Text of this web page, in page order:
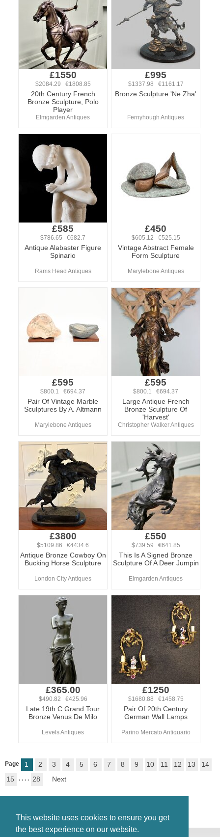
This website uses cookies to ensure you get
the best experience on our website.
£1550
$2084.29 €1808.85
20th Century French
Bronze Sculpture, Polo
Player
Elmgarden Antiques
£995
$1337.98 €1161.17
Bronze Sculpture 'Ne Zha'
Fernyhough Antiques
£585
$786.65 €682.7
Antique Alabaster Figure
Spinario
Rams Head Antiques
£450
$605.12 €525.15
Vintage Abstract Female
Form Sculpture
Marylebone Antiques
£595
$800.1 €694.37
Pair Of Vintage Marble
Sculptures By A. Altmann
Marylebone Antiques
£595
$800.1 €694.37
Large Antique French
Bronze Sculpture Of
'Harvest'
Christopher Walker Antiques
£3800
$5109.86 €4434.6
Antique Bronze Cowboy On
Bucking Horse Sculpture
London City Antiques
£550
$739.59 €641.85
This Is A Signed Bronze
Sculpture Of A Deer Jumpin
Elmgarden Antiques
£365.00
$490.82 €425.96
Late 19th C Grand Tour
Bronze Venus De Milo
Levels Antiques
£1250
$1680.88 €1458.75
Pair Of 20th Century
German Wall Lamps
Parino Mercato Antiquario
Page 1 2 3 4 5 6 7 8 9 10 11 12 13
14
15
. . . . 28 Next